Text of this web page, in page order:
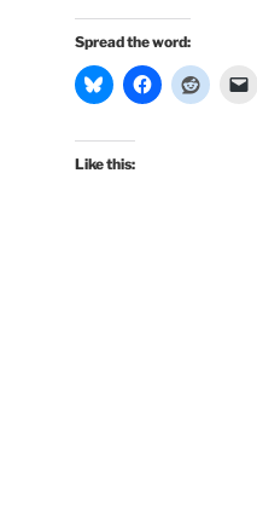
Spread the word:
Like this: